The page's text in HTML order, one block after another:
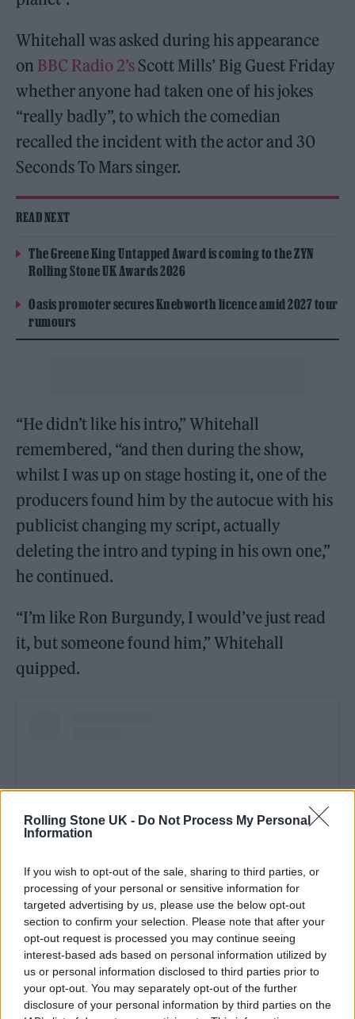
Rolling Stone UK - Do Not Process My Personal
Information
If you wish to opt-out of the sale, sharing to third parties, or
processing of your personal or sensitive information for
targeted advertising by us, please use the below opt-out
section to confirm your selection. Please note that after your
opt-out request is processed you may continue seeing
interest-based ads based on personal information utilized by
us or personal information disclosed to third parties prior to
your opt-out. You may separately opt-out of the further
disclosure of your personal information by third parties on the
Whitehall was asked during his appearance
on BBC Radio 2’s Scott Mills’ Big Guest Friday
whether anyone had taken one of his jokes
“really badly”, to which the comedian
recalled the incident with the actor and 30
Seconds To Mars singer.
READ NEXT
The Greene King Untapped Award is coming to the ZYN
Rolling Stone UK Awards 2026
Oasis promoter secures Knebworth licence amid 2027 tour
rumours
“He didn’t like his intro,” Whitehall
remembered, “and then during the show,
whilst I was up on stage hosting it, one of the
producers found him by the autocue with his
publicist changing my script, actually
deleting the intro and typing in his own one,”
he continued.
“I’m like Ron Burgundy, I would’ve just read
it, but someone found him,” Whitehall
quipped.
View this post on Instagram